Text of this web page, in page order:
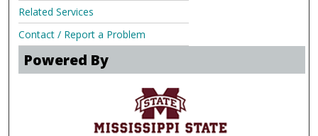
Related Services
Contact / Report a Problem
Powered By